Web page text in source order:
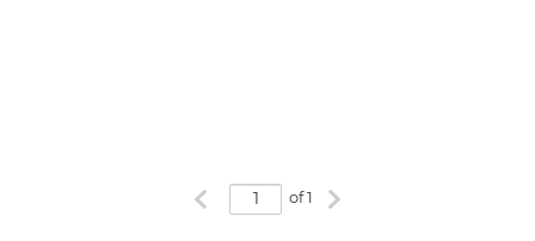
Previous page
of 1 Next page